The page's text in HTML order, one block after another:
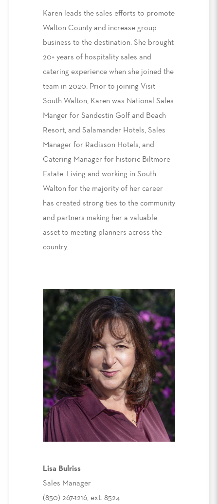
Karen leads the sales efforts to promote
Walton County and increase group
business to the destination. She brought
20+ years of hospitality sales and
catering experience when she joined the
team in 2020. Prior to joining Visit
South Walton, Karen was National Sales
Manger for Sandestin Golf and Beach
Resort, and Salamander Hotels, Sales
Manager for Radisson Hotels, and
Catering Manager for historic Biltmore
Estate. Living and working in South
Walton for the majority of her career
has created strong ties to the community
and partners making her a valuable
asset to meeting planners across the
country.
Lisa Bulriss
Sales Manager
(850) 267-1216, ext. 8524